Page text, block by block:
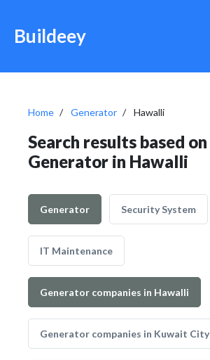
Buildeey
Home Generator Hawalli
Search results based on
Generator in Hawalli
Generator Security System
IT Maintenance
Generator companies in Hawalli
Generator companies in Kuwait City